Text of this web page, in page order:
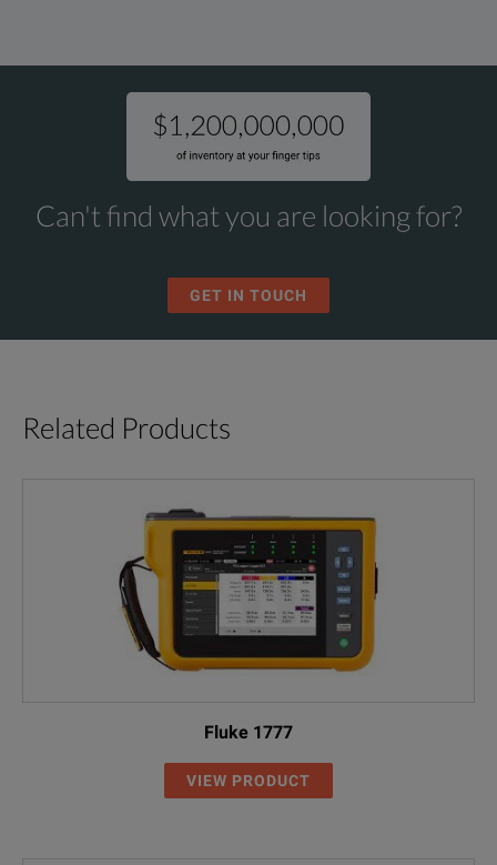
Can't find what you are looking for?
GET IN TOUCH
Related Products
Fluke 1777
VIEW PRODUCT